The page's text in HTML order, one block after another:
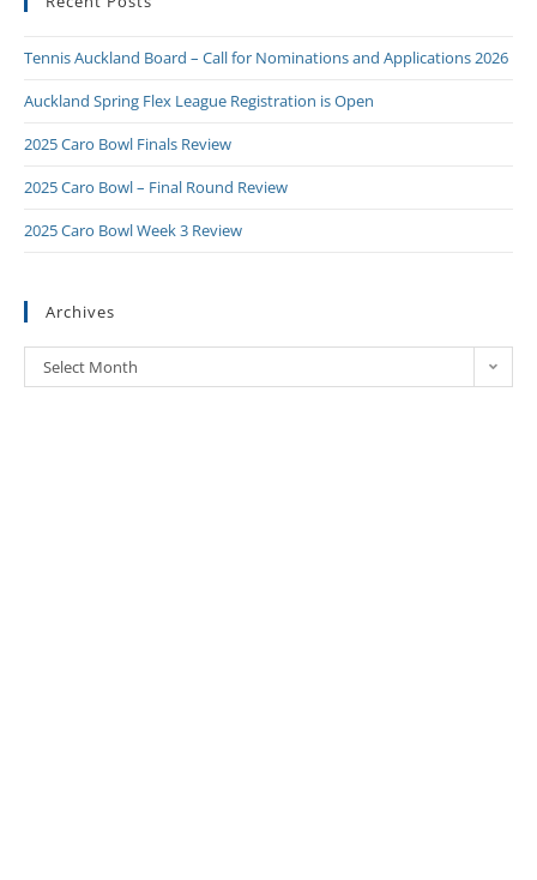
Tennis Auckland Board – Call for Nominations and Applications 2026
Auckland Spring Flex League Registration is Open
2025 Caro Bowl Finals Review
2025 Caro Bowl – Final Round Review
2025 Caro Bowl Week 3 Review
Archives
Select Month